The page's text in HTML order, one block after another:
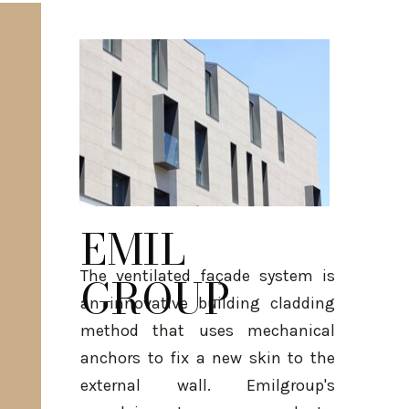
EMIL
GROUP
The ventilated façade system is
an innovative building cladding
method that uses mechanical
anchors to fix a new skin to the
external wall. Emilgroup's